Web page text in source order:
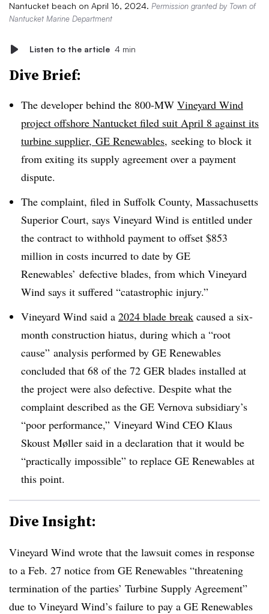
Nantucket beach on April 16, 2024. Permission granted by Town of
Nantucket Marine Department
Listen to the article 4 min
Dive Brief:
The developer behind the 800-MW Vineyard Wind
project offshore Nantucket filed suit April 8 against its
turbine supplier, GE Renewables, seeking to block it
from exiting its supply agreement over a payment
dispute.
The complaint, filed in Suffolk County, Massachusetts
Superior Court, says Vineyard Wind is entitled under
the contract to withhold payment to offset $853
million in costs incurred to date by GE
Renewables’ defective blades, from which Vineyard
Wind says it suffered “catastrophic injury.”
Vineyard Wind said a 2024 blade break caused a six-
month construction hiatus, during which a “root
cause” analysis performed by GE Renewables
concluded that 68 of the 72 GER blades installed at
the project were also defective. Despite what the
complaint described as the GE Vernova subsidiary’s
“poor performance,” Vineyard Wind CEO Klaus
Skoust Møller said in a declaration that it would be
“practically impossible” to replace GE Renewables at
this point.
Dive Insight:
Vineyard Wind wrote that the lawsuit comes in response
to a Feb. 27 notice from GE Renewables “threatening
termination of the parties’ Turbine Supply Agreement”
due to Vineyard Wind’s failure to pay a GE Renewables